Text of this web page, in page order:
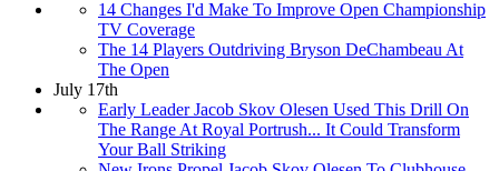
14 Changes I'd Make To Improve Open Championship
TV Coverage
The 14 Players Outdriving Bryson DeChambeau At
The Open
July 17th
Early Leader Jacob Skov Olesen Used This Drill On
The Range At Royal Portrush... It Could Transform
Your Ball Striking